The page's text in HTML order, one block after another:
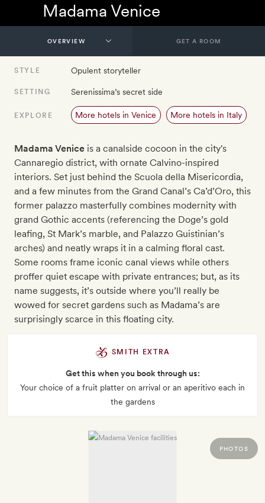
Madama Venice
GET A ROOM
STYLE Opulent storyteller
SETTING Serenissima’s secret side
EXPLORE More hotels in Venice More hotels in Italy
Madama Venice is a canalside cocoon in the city's
Cannaregio district, with ornate Calvino-inspired
interiors. Set just behind the Scuola della Misericordia,
and a few minutes from the Grand Canal’s Ca’d’Oro, this
former palazzo masterfully combines modernity with
grand Gothic accents (referencing the Doge’s gold
leafing, St Mark’s marble, and Palazzo Guistinian’s
arches) and neatly wraps it in a calming floral cast.
Some rooms frame iconic canal views while others
proffer quiet escape with private entrances; but, as its
name suggests, it’s outside where you’ll really be
wowed for secret gardens such as Madama’s are
surprisingly scarce in this floating city.
SMITH EXTRA
Get this when you book through us:
Your choice of a fruit platter on arrival or an aperitivo each in
the gardens
PHOTOS